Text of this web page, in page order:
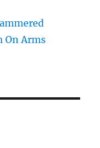
On Arms